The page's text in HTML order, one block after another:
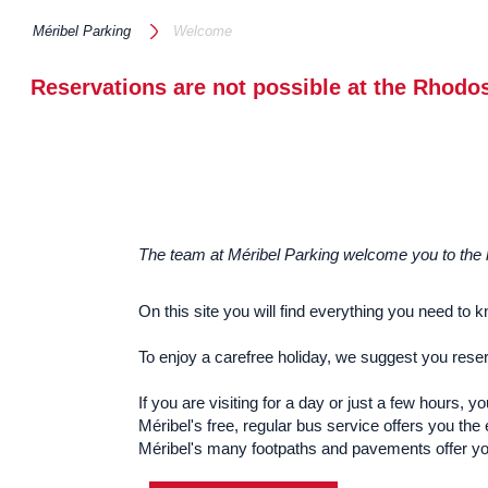
Méribel Parking Welcome
Reservations are not possible at the
The team at Méribel Parking welcome you to the
On this site you will find everything you need to
To enjoy a carefree holiday, we suggest you
If you are visiting for a day or just a few hours,
Méribel's free, regular bus service offers you
Méribel's many footpaths and pavements offer